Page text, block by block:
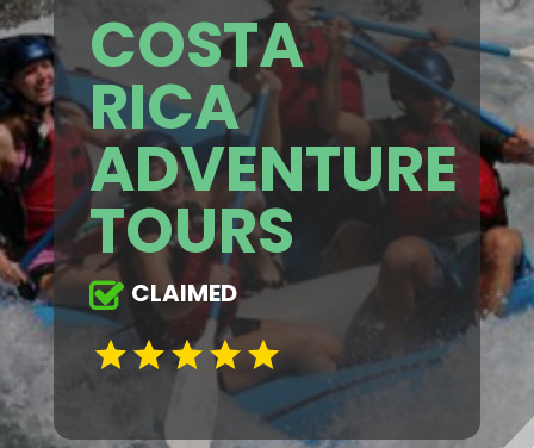
COSTA
RICA
ADVENTURE
TOURS
CLAIMED